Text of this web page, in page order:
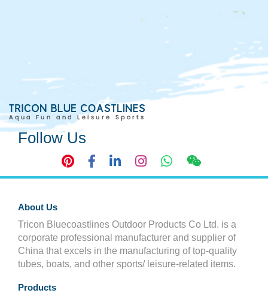
Follow Us
About Us
Tricon Bluecoastlines Outdoor Products Co Ltd. is a
corporate professional manufacturer and supplier of
China that excels in the manufacturing of top-quality
tubes, boats, and other sports/ leisure-related items.
Products